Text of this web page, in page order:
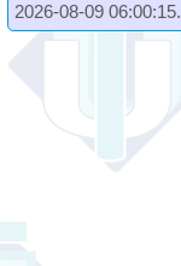
2026-08-09 06:00:15.